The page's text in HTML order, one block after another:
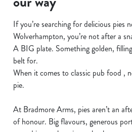
If you’re searching for delicious pies
Wolverhampton, you’re not after a
A BIG plate. Something golden,
belt for.
When it comes to classic pub food ,
pie.
At Bradmore Arms, pies aren’t an
of honour. Big flavours, generous